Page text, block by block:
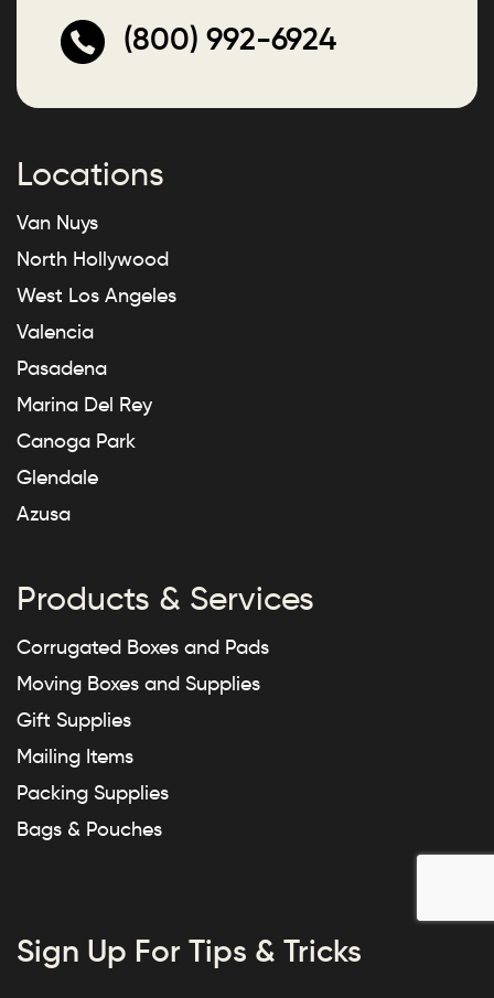
(800) 992-6924
Locations
Van Nuys
North Hollywood
West Los Angeles
Valencia
Pasadena
Marina Del Rey
Canoga Park
Glendale
Azusa
Products & Services
Corrugated Boxes and Pads
Moving Boxes and Supplies
Gift Supplies
Mailing Items
Packing Supplies
Bags & Pouches
Sign Up For Tips & Tricks